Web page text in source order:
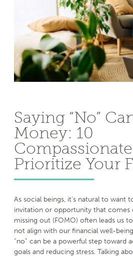
Saying “No”
Money: 10
Prioritize Your
As social beings, it’s natural to want
invitation or opportunity that comes
missing out (FOMO) often leads us
not align with our financial well-
“no” can be a powerful step toward
goals and reducing stress. Talking